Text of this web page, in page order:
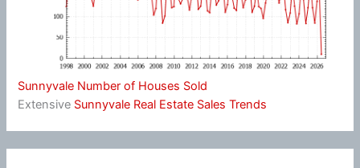
Sunnyvale Number of Houses Sold
Extensive Sunnyvale Real Estate Sales Trends